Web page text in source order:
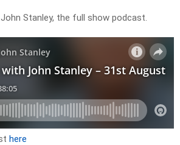
Stanley, the full show podcast.
here